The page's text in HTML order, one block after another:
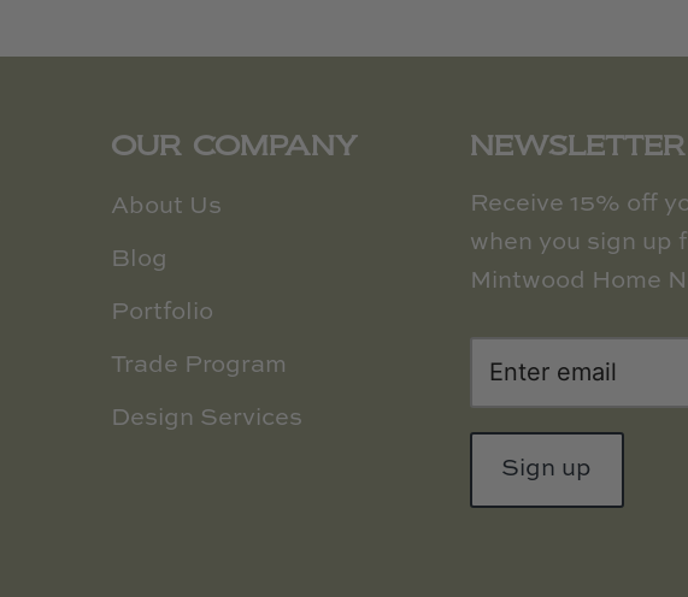
OUR COMPANY
About Us
Blog
Portfolio
Trade Program
Design Services
NEWSLETTER
Receive 15% off
when you sign up
Mintwood Home
Sign up